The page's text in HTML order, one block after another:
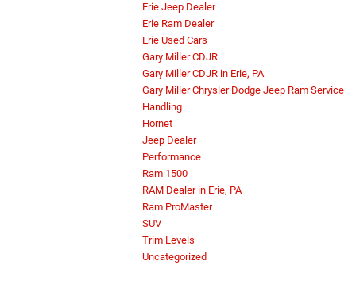
Erie Jeep Dealer
Erie Ram Dealer
Erie Used Cars
Gary Miller CDJR
Gary Miller CDJR in Erie, PA
Gary Miller Chrysler Dodge Jeep Ram Service
Handling
Hornet
Jeep Dealer
Performance
Ram 1500
RAM Dealer in Erie, PA
Ram ProMaster
SUV
Trim Levels
Uncategorized